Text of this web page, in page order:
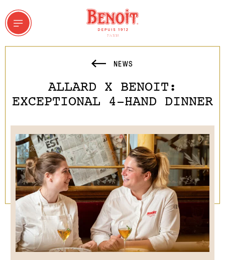
GROUPS
NEWS
ALLARD X BENOIT:
EXCEPTIONAL 4-HAND DINNER